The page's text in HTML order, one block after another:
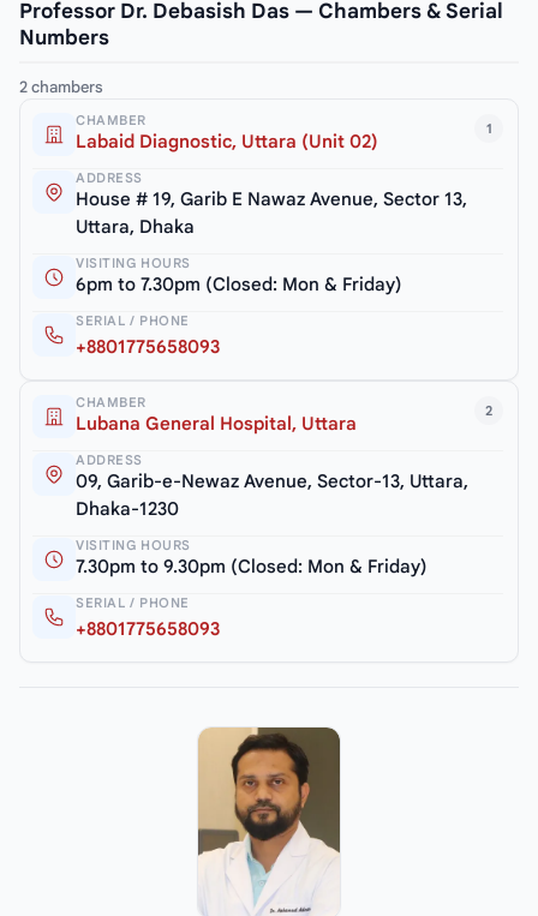
Professor Dr. Debasish Das — Chambers & Serial
Numbers
2 chambers
1
CHAMBER
Labaid Diagnostic, Uttara (Unit 02)
ADDRESS
House # 19, Garib E Nawaz Avenue, Sector 13,
Uttara, Dhaka
VISITING HOURS
6pm to 7.30pm (Closed: Mon & Friday)
SERIAL / PHONE
+8801775658093
2
CHAMBER
Lubana General Hospital, Uttara
ADDRESS
09, Garib-e-Newaz Avenue, Sector-13, Uttara,
Dhaka-1230
VISITING HOURS
7.30pm to 9.30pm (Closed: Mon & Friday)
SERIAL / PHONE
+8801775658093